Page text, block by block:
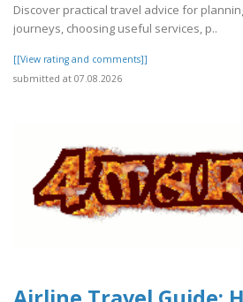
Discover practical travel advice for
journeys, choosing useful services, p..
[[View rating and comments]]
submitted at 07.08.2026